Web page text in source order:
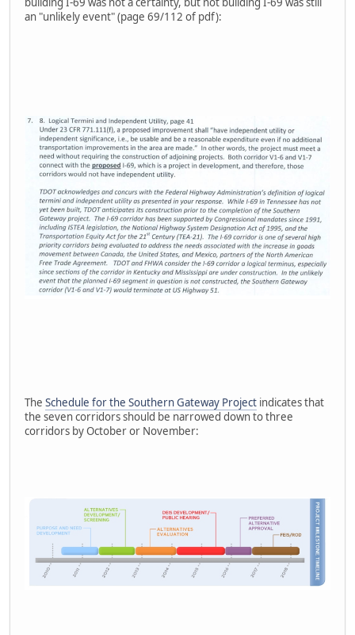
an "unlikely event" (page 69/112 of pdf):
The Schedule for the Southern Gateway Project indicates that
the seven corridors should be narrowed down to three
corridors by October or November: